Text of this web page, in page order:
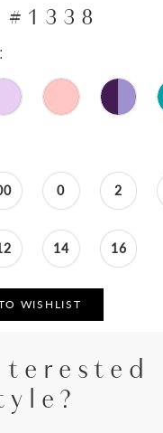
0 2
14 16
WISHLIST